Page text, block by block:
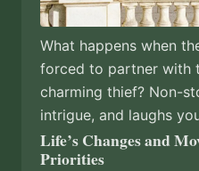
What happens when
forced to partner with
charming thief? Non-
intrigue, and laughs
Life’s Changes and
Priorities